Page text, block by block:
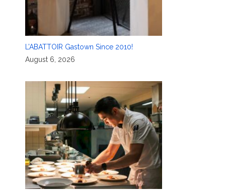
L’ABATTOIR Gastown Since 2010!
August 6, 2026